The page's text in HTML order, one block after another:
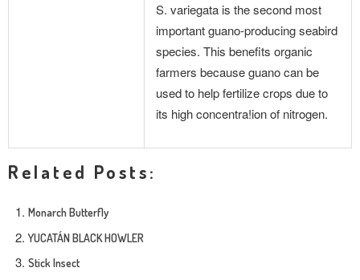
S. variegata is the second most
important guano-producing seabird
species. This benefits organic
farmers because guano can be
used to help fertilize crops due to
its high concentra!ion of nitrogen.
Related Posts:
Monarch Butterfly
YUCATÁN BLACK HOWLER
Stick Insect